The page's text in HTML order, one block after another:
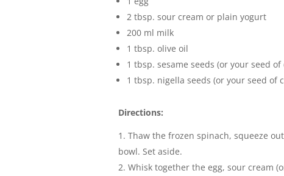
2 tbsp. sour cream or plain yogurt
200 ml milk
1 tbsp. olive oil
1 tbsp. sesame seeds (or your seed of
1 tbsp. nigella seeds (or your seed of
Directions:
Thaw the frozen spinach, squeeze
bowl. Set aside.
Whisk together the egg, sour cream